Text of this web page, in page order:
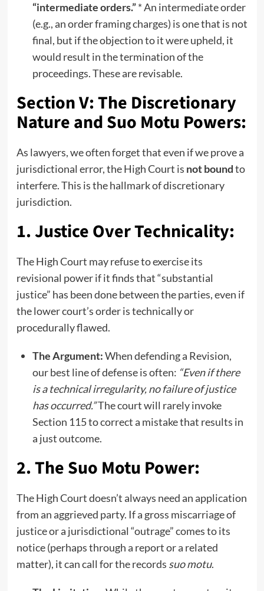
“intermediate orders.”* An intermediate order
(e.g., an order framing charges) is one that is not
final, but if the objection to it were upheld, it
would result in the termination of the
proceedings. These are revisable.
Section V: The Discretionary
Nature and Suo Motu Powers:
As lawyers, we often forget that even if we prove a
jurisdictional error, the High Court is not boundto
interfere. This is the hallmark of discretionary
jurisdiction.
1. Justice Over Technicality:
The High Court may refuse to exercise its
revisional power if it finds that “substantial
justice” has been done between the parties, even if
the lower court’s order is technically or
procedurally flawed.
The Argument:When defending a Revision,
our best line of defense is often: “Even if there
is a technical irregularity, no failure of justice
has occurred.”The court will rarely invoke
Section 115 to correct a mistake that results in
a just outcome.
2. The Suo Motu Power:
The High Court doesn’t always need an application
from an aggrieved party. If a gross miscarriage of
justice or a jurisdictional “outrage” comes to its
notice (perhaps through a report or a related
matter), it can call for the records suo motu.